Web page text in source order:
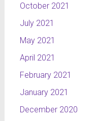
October 2021
July 2021
May 2021
April 2021
February 2021
January 2021
December 2020